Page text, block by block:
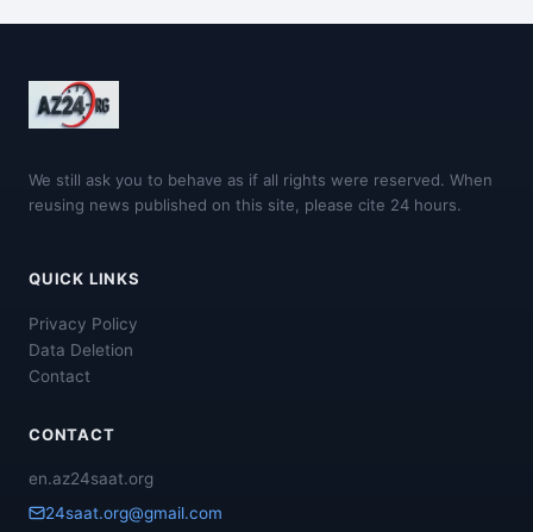
We still ask you to behave as if all rights were reserved. When
reusing news published on this site, please cite 24 hours.
QUICK LINKS
Privacy Policy
Data Deletion
Contact
CONTACT
en.az24saat.org
24saat.org@gmail.com